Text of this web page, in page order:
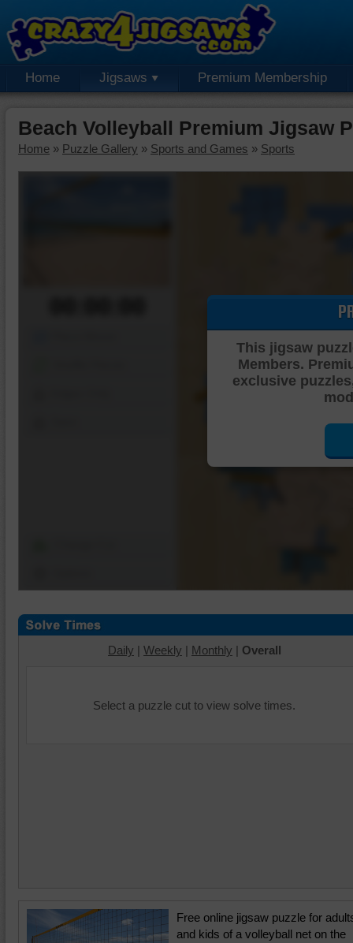
Home Jigsaws Premium Membership
Beach Volleyball Premium Jigsaw
Home » Puzzle Gallery » Sports and Games » Sports
This jigsaw
Members.
exclusive
Daily | Weekly | Monthly | Overall
Select a puzzle cut to view solve times.
Free online jigsaw puzzle for
and kids of a volleyball net on the